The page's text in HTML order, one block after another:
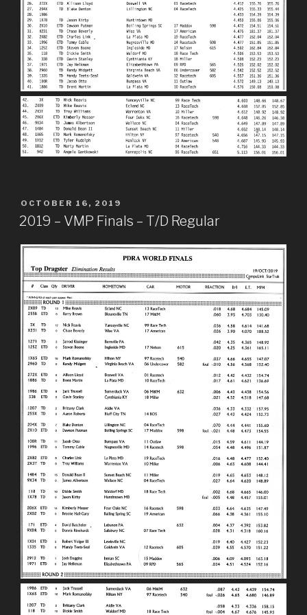
POSTED
ON
OCTOBER 16, 2019
2019 – VMP Finals – T/D Regular